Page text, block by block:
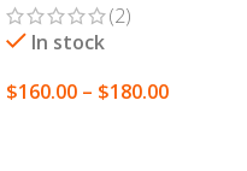
(2)
In stock
$160.00 – $180.00